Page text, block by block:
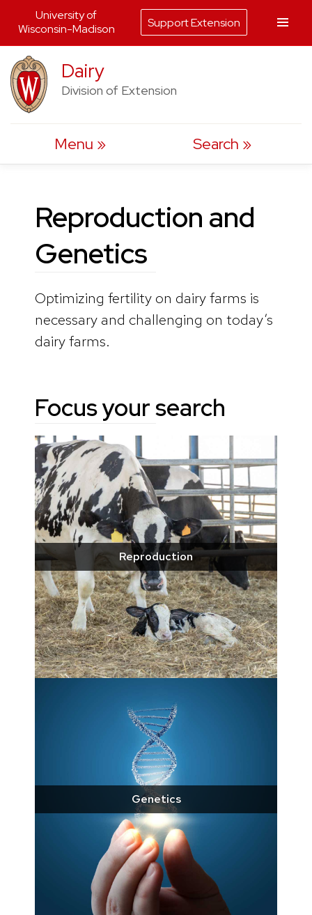
Skip
to
content
Dairy
Division of Extension
Menu Search
Reproduction and
Genetics
Optimizing fertility on dairy farms is
necessary and challenging on today’s
dairy farms.
Focus your search
Reproduction
Genetics
University of
Wisconsin-Madison
Support Extension